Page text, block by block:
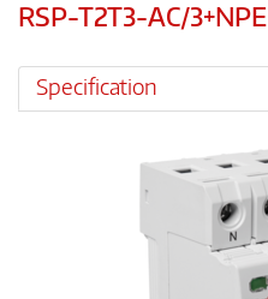
RSP-T2T3-AC/3+NPE
Specification